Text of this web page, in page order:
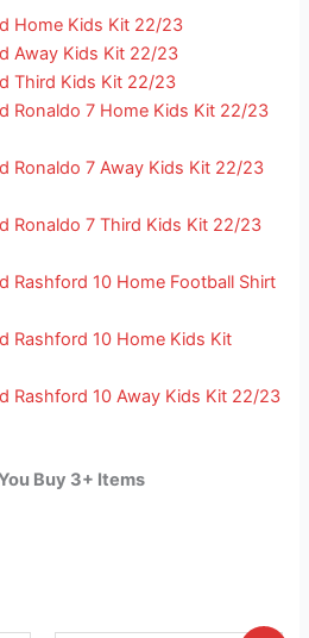
Home Kids Kit 22/23
Away Kids Kit 22/23
Third Kids Kit 22/23
Ronaldo 7 Home Kids Kit 22/23
Ronaldo 7 Away Kids Kit 22/23
Ronaldo 7 Third Kids Kit 22/23
Rashford 10 Home Football Shirt
Rashford 10 Home Kids Kit
Rashford 10 Away Kids Kit 22/23
Buy 3+ Items